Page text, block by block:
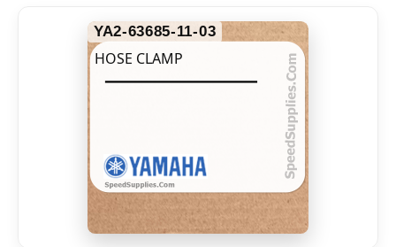
YA2-63685-11-03
HOSE CLAMP